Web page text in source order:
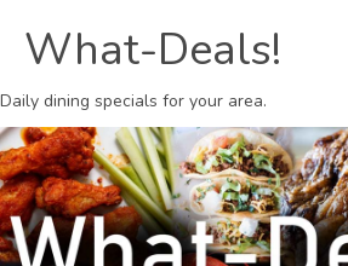
What-Deals!
Daily dining specials for your area.